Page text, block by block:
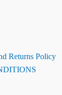
Returns Policy